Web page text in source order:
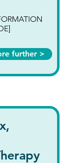
further >